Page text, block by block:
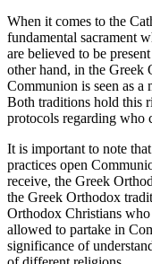
When it comes to the
fundamental sacrament
are believed to be
other hand, in the Greek
Communion is seen as
Both traditions hold this
protocols regarding who
It is important to note
practices open
receive, the Greek
the Greek Orthodox
Orthodox Christians
allowed to partake in
significance of